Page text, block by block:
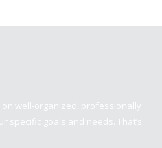
on well-organized, professionally
specific goals and needs. That’s